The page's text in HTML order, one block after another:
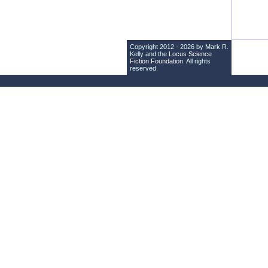
Copyright 2012 - 2026 by Mark R.
Kelly and the Locus Science
Fiction Foundation . All rights
reserved.